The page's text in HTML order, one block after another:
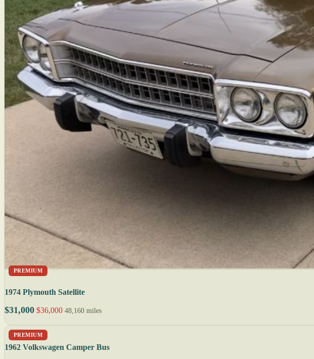
PREMIUM
1974 Plymouth Satellite
$31,000 $36,000 48,160 miles
PREMIUM
1962 Volkswagen Camper Bus